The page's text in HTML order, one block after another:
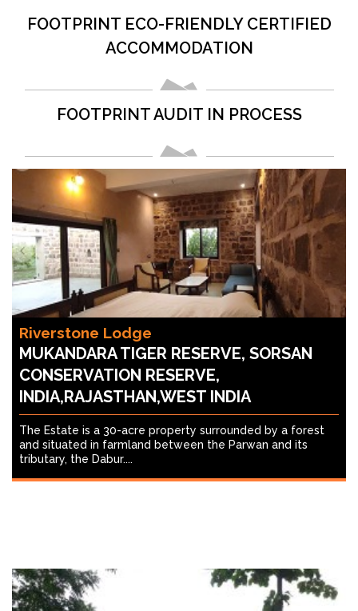
FOOTPRINT ECO-FRIENDLY CERTIFIED
ACCOMMODATION
FOOTPRINT AUDIT IN PROCESS
Riverstone Lodge
MUKANDARA TIGER RESERVE, SORSAN
CONSERVATION RESERVE,
INDIA,RAJASTHAN,WEST INDIA
The Estate is a 30-acre property surrounded by a forest
and situated in farmland between the Parwan and its
tributary, the Dabur....